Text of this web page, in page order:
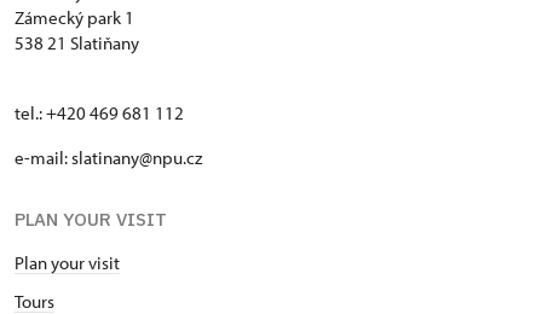
Zámecký park 1
538 21 Slatiňany
tel.: +420 469 681 112
e-mail: slatinany@npu.cz
PLAN YOUR VISIT
Plan your visit
Tours